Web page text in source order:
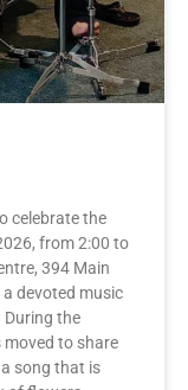
celebrate the
from 2:00 to
394 Main
devoted music
During the
moved to share
song that is